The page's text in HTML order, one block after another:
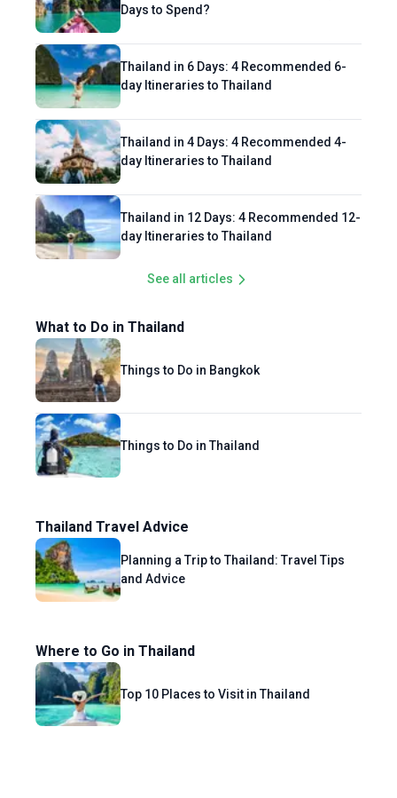
Days to Spend?
Thailand in 6 Days: 4 Recommended 6-
day Itineraries to Thailand
Thailand in 4 Days: 4 Recommended 4-
day Itineraries to Thailand
Thailand in 12 Days: 4 Recommended 12-
day Itineraries to Thailand
See all articles
What to Do in Thailand
Things to Do in Bangkok
Things to Do in Thailand
Thailand Travel Advice
Planning a Trip to Thailand: Travel Tips
and Advice
Where to Go in Thailand
Top 10 Places to Visit in Thailand